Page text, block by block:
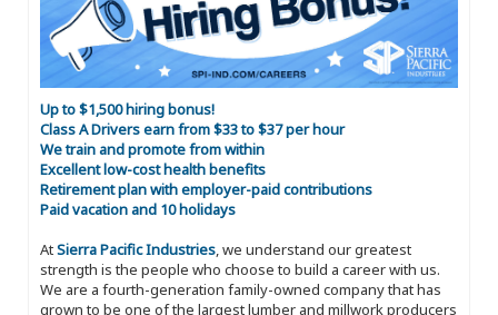
Up to $1,500 hiring bonus!
Class A Drivers earn from $33 to $37 per hour
We train and promote from within
Excellent low-cost health benefits
Retirement plan with employer-paid contributions
Paid vacation and 10 holidays
AtSierra Pacific Industries, we understand our greatest
strength is the people who choose to build a career with us.
We are a fourth-generation family-owned company that has
grown to be one of the largest lumber and millwork producers